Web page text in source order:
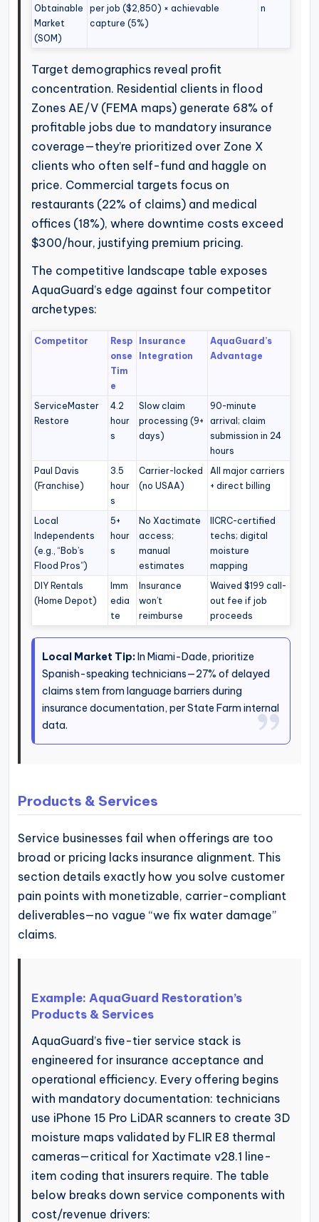
Obtainable
Market
(SOM)
per job ($2,850) × achievable
capture (5%)
n
Target demographics reveal profit
concentration. Residential clients in flood
Zones AE/V (FEMA maps) generate 68% of
profitable jobs due to mandatory insurance
coverage—they’re prioritized over Zone X
clients who often self-fund and haggle on
price. Commercial targets focus on
restaurants (22% of claims) and medical
offices (18%), where downtime costs exceed
$300/hour, justifying premium pricing.
The competitive landscape table exposes
AquaGuard’s edge against four competitor
archetypes:
Competitor
Resp
onse
Tim
e
Insurance
Integration
AquaGuard’s
Advantage
ServiceMaster
Restore
4.2
hour
s
Slow claim
processing (9+
days)
90-minute
arrival; claim
submission in 24
hours
Paul Davis
(Franchise)
3.5
hour
s
Carrier-locked
(no USAA)
All major carriers
+ direct billing
Local
Independents
(e.g., “Bob’s
Flood Pros”)
5+
hour
s
No Xactimate
access;
manual
estimates
IICRC-certified
techs; digital
moisture
mapping
DIY Rentals
(Home Depot)
Imm
edia
te
Insurance
won’t
reimburse
Waived $199 call-
out fee if job
proceeds
Local Market Tip:In Miami-Dade, prioritize
Spanish-speaking technicians—27% of delayed
claims stem from language barriers during
insurance documentation, per State Farm internal
data.
Products & Services
Service businesses fail when offerings are too
broad or pricing lacks insurance alignment. This
section details exactly how you solve customer
pain points with monetizable, carrier-compliant
deliverables—no vague “we fix water damage”
claims.
Example: AquaGuard Restoration’s
Products & Services
AquaGuard’s five-tier service stack is
engineered for insurance acceptance and
operational efficiency. Every offering begins
with mandatory documentation: technicians
use iPhone 15 Pro LiDAR scanners to create 3D
moisture maps validated by FLIR E8 thermal
cameras—critical for Xactimate v28.1 line-
item coding that insurers require. The table
below breaks down service components with
cost/revenue drivers: